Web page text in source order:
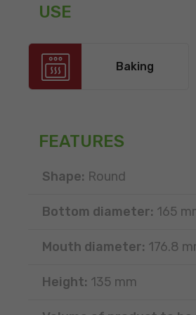
USE
Baking
FEATURES
Shape: Round
Bottom diameter: 165
Mouth diameter: 176.8
Height: 135 mm